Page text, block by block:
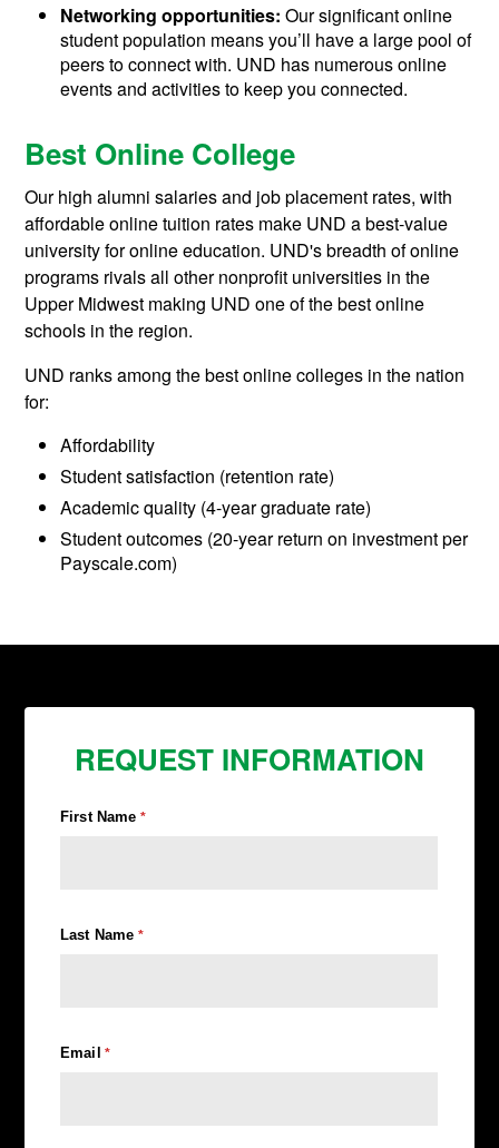
Networking opportunities: Our significant online
student population means you’ll have a large pool of
peers to connect with. UND has numerous online
events and activities to keep you connected.
Best Online College
Our high alumni salaries and job placement rates, with
affordable online tuition rates make UND a best-value
university for online education. UND's breadth of online
programs rivals all other nonprofit universities in the
Upper Midwest making UND one of the best online
schools in the region.
UND ranks among the best online colleges in the nation
for:
Affordability
Student satisfaction (retention rate)
Academic quality (4-year graduate rate)
Student outcomes (20-year return on investment per
Payscale.com)
REQUEST INFORMATION